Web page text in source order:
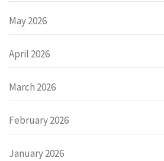
May 2026
April 2026
March 2026
February 2026
January 2026